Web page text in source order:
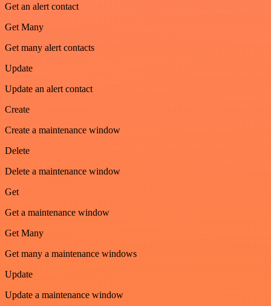
Get an alert contact
Get Many
Get many alert contacts
Update
Update an alert contact
Create
Create a maintenance window
Delete
Delete a maintenance window
Get
Get a maintenance window
Get Many
Get many a maintenance windows
Update
Update a maintenance window